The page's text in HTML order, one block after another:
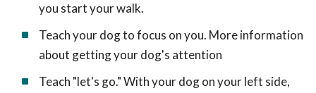
you start your walk.
Teach your dog to focus on you. More information
about getting your dog's attention
Teach "let's go." With your dog on your left side,